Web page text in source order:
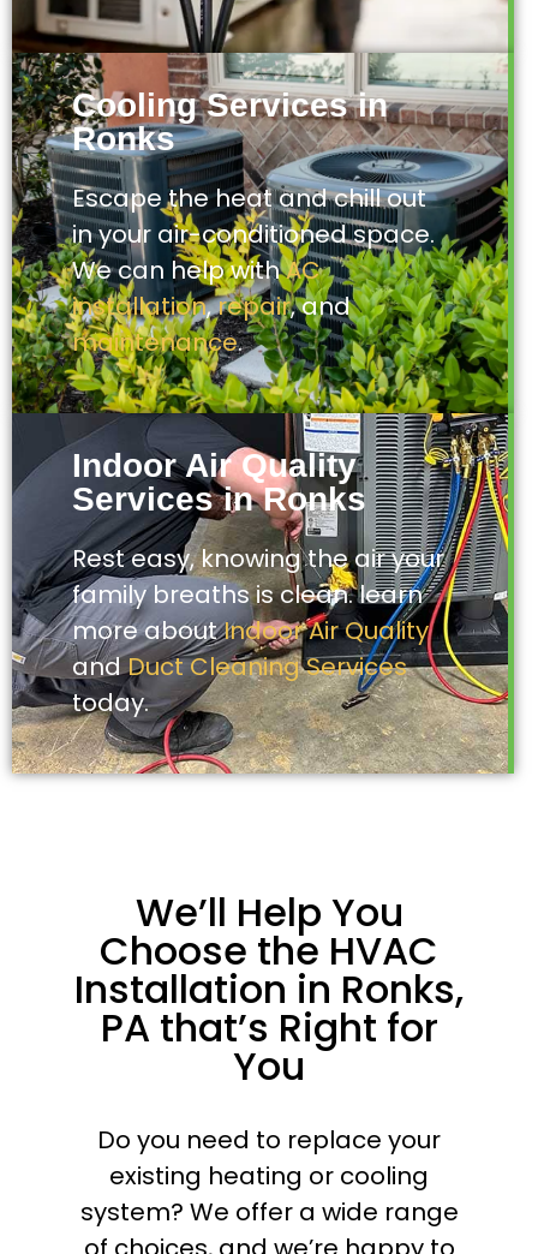
Cooling Services in
Ronks
Escape the heat and chill out
in your air-conditioned space.
We can help withAC
installation,repair, and
maintenance.
Indoor Air Quality
Services in Ronks
Rest easy, knowing the air your
family breaths is clean. learn
more aboutIndoor Air Quality
andDuct Cleaning Services
today.
We’ll Help You
Choose the HVAC
Installation in Ronks,
PA that’s Right for
You
Do you need to replace your
existing heating or cooling
system? We offer a wide range